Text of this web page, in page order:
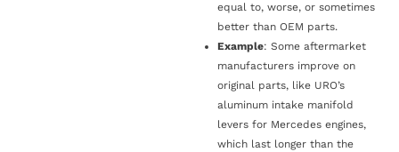
equal to, worse, or sometimes
better than OEM parts.
Example: Some aftermarket
manufacturers improve on
original parts, like URO’s
aluminum intake manifold
levers for Mercedes engines,
which last longer than the